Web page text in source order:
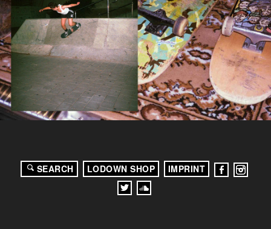
SEARCH LODOWN SHOP IMPRINT